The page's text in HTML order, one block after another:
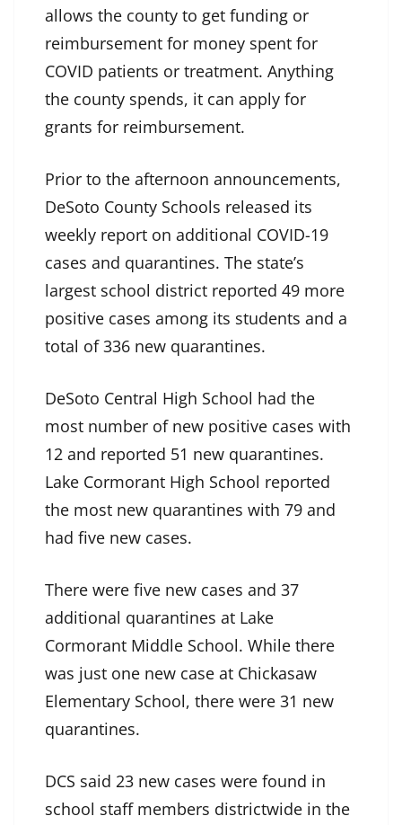
allows the county to get funding or
reimbursement for money spent for
COVID patients or treatment. Anything
the county spends, it can apply for
grants for reimbursement.
Prior to the afternoon announcements,
DeSoto County Schools released its
weekly report on additional COVID-19
cases and quarantines. The state’s
largest school district reported 49 more
positive cases among its students and a
total of 336 new quarantines.
DeSoto Central High School had the
most number of new positive cases with
12 and reported 51 new quarantines.
Lake Cormorant High School reported
the most new quarantines with 79 and
had five new cases.
There were five new cases and 37
additional quarantines at Lake
Cormorant Middle School. While there
was just one new case at Chickasaw
Elementary School, there were 31 new
quarantines.
DCS said 23 new cases were found in
school staff members districtwide in the